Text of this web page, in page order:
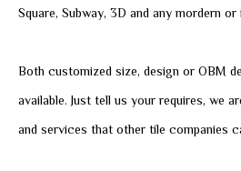
Square, Subway, 3D and any mordern
Both customized size, design or OBM
available. Just tell us your requires, we
and services that other tile companies